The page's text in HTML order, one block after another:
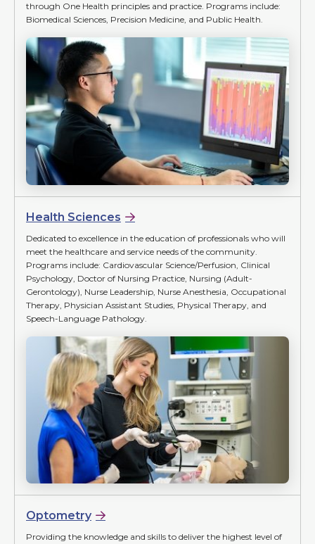
through One Health principles and practice. Programs include:
Biomedical Sciences, Precision Medicine, and Public Health.
Health Sciences
Dedicated to excellence in the education of professionals who will
meet the healthcare and service needs of the community.
Programs include: Cardiovascular Science/Perfusion, Clinical
Psychology, Doctor of Nursing Practice, Nursing (Adult-
Gerontology), Nurse Leadership, Nurse Anesthesia, Occupational
Therapy, Physician Assistant Studies, Physical Therapy, and
Speech-Language Pathology.
Optometry
Providing the knowledge and skills to deliver the highest level of